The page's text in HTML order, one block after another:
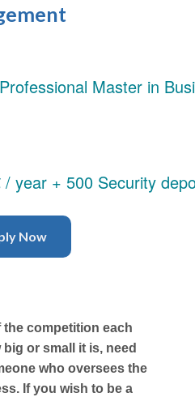
Professional Master in
/ year + 500 Security
Now
the competition each
or small it is, need
who oversees the
If you wish to be a